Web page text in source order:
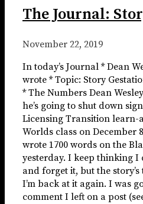
The Journal:
November 22, 2019
In today’s Journal * Dean
wrote * Topic: Story
* The Numbers Dean
he’s going to shut down
Licensing Transition learn-
Worlds class on December
wrote 1700 words on the
yesterday. I keep thinking I
and forget it, but the
I’m back at it again. I was
comment I left on a post